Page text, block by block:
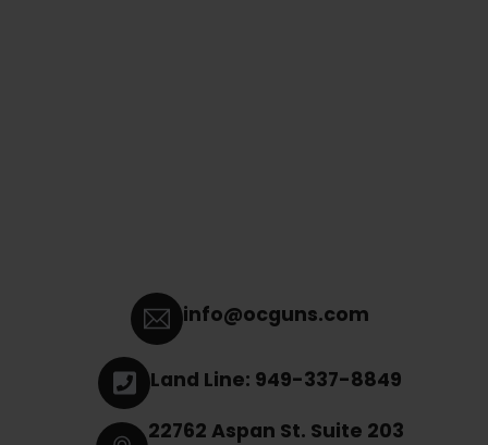
info@ocguns.com
Land Line: 949-337-8849
22762 Aspan St. Suite 203